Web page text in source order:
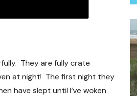
They are fully crate
at night! The first night they
have slept until I’ve woken